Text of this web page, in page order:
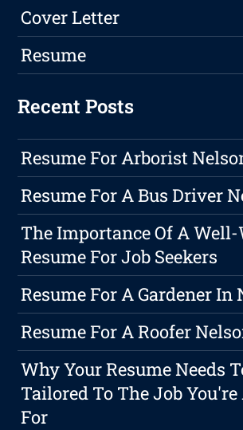
Cover Letter
Resume
Recent Posts
Resume For Arborist
Resume For A Bus Driver
The Importance Of A
Resume For Job Seekers
Resume For A Gardener In
Resume For A Roofer
Why Your Resume Needs
Tailored To The Job
For